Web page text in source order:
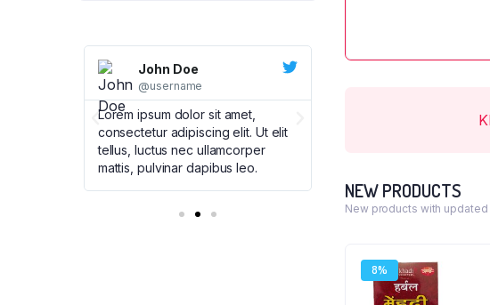
John Doe
@username
Lorem ipsum dolor sit amet,
consectetur adipiscing elit. Ut elit
tellus, luctus nec ullamcorper
mattis, pulvinar dapibus leo.
Lorem ipsum dolor sit
NEW PRODUCTS
New products with
8%